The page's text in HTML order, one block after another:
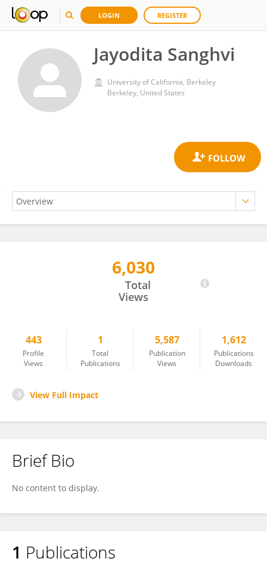
LOGIN REGISTER
Jayodita Sanghvi
University of California, Berkeley
Berkeley, United States
6,030
Total
Views
443
Profile
Views
1
Total
Publications
5,587
Publication
Views
1,612
Publications
Downloads
View Full Impact
Brief Bio
No content to display.
1 Publications